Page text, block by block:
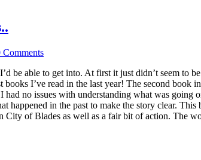
Comments
be able to get into. At first it just didn’t seem to
books I’ve read in the last year! The second book
no issues with understanding what was going
happened in the past to make the story clear.
of Blades as well as a fair bit of action. The